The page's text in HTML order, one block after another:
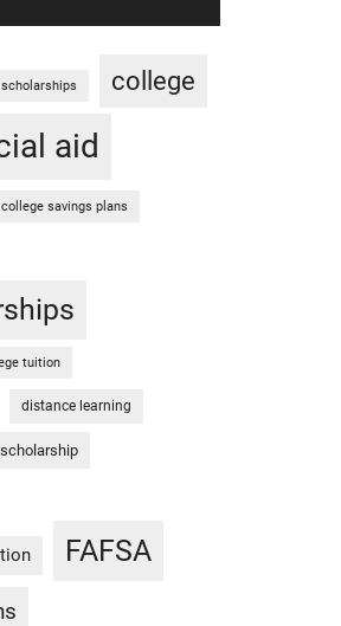
college
aid
college savings plans
tuition
distance learning
FAFSA